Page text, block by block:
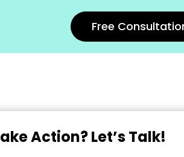
Free
Action? Let’s Talk!